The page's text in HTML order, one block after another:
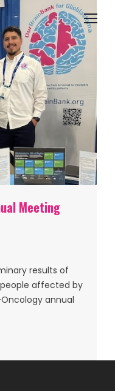
Meeting
results of
affected by
annual